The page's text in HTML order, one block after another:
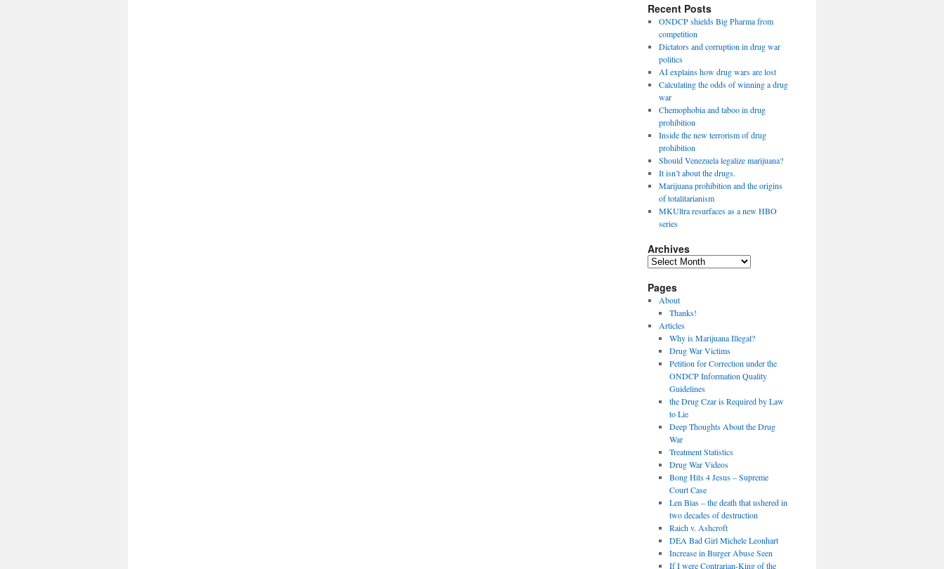
Recent Posts
ONDCP shields Big Pharma from
competition
Dictators and corruption in drug war
politics
AI explains how drug wars are lost
Calculating the odds of winning a drug
war
Chemophobia and taboo in drug
prohibition
Inside the new terrorism of drug
prohibition
Should Venezuela legalize marijuana?
It isn’t about the drugs.
Marijuana prohibition and the origins
of totalitarianism
MKUltra resurfaces as a new HBO
series
Archives
Archives
Pages
About
Thanks!
Articles
Why is Marijuana Illegal?
Drug War Victims
Petition for Correction under the
ONDCP Information Quality
Guidelines
the Drug Czar is Required by Law
to Lie
Deep Thoughts About the Drug
War
Treatment Statistics
Drug War Videos
Bong Hits 4 Jesus – Supreme
Court Case
Len Bias – the death that ushered in
two decades of destruction
Raich v. Ashcroft
DEA Bad Girl Michele Leonhart
Increase in Burger Abuse Seen
If I were Contrarian-King of the